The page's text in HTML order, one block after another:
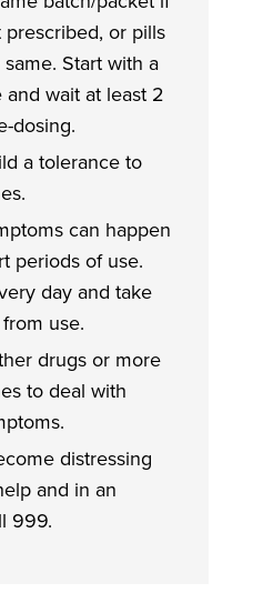
or pills
Start with a
and wait at least 2
dosing.
a tolerance to
can happen
periods of use.
day and take
use.
drugs or more
to deal with
distressing
and in an
999.